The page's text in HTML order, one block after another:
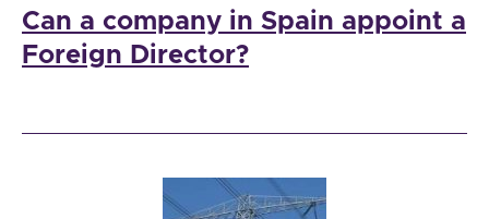
Can a company in Spain appoint a
Foreign Director?